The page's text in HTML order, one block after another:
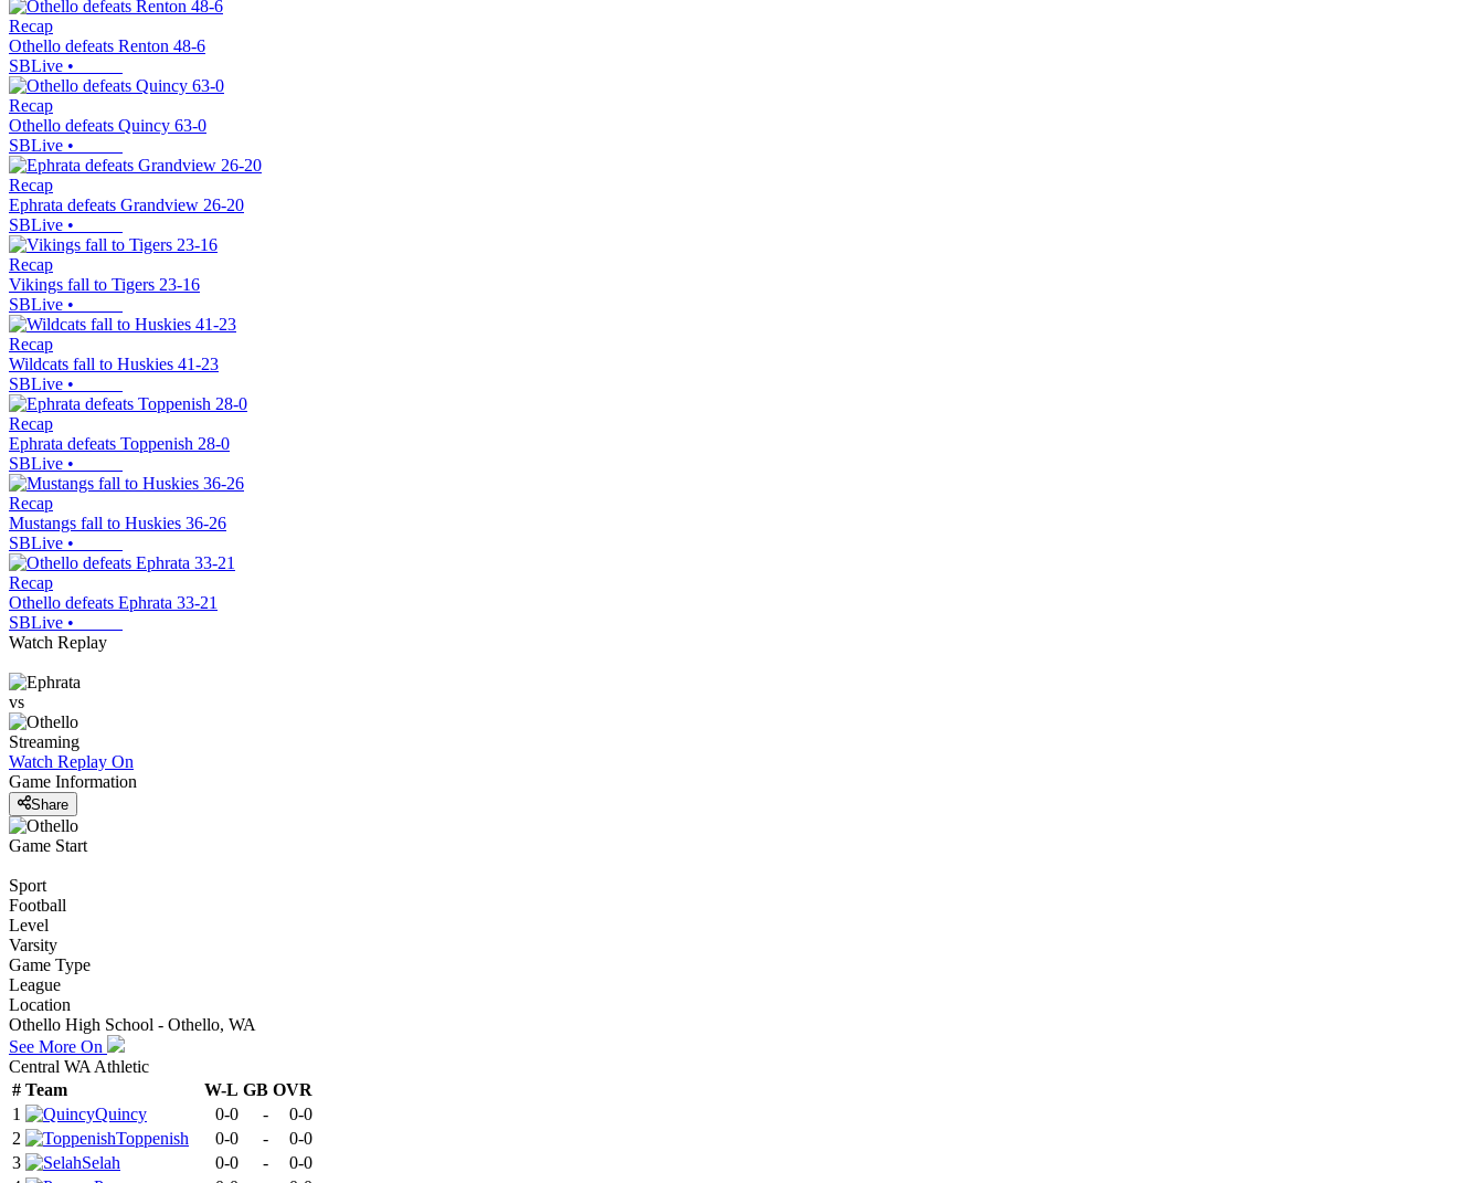
Recap
Othello defeats Renton 48-6
SBLive •
Recap
Othello defeats Quincy 63-0
SBLive •
Recap
Ephrata defeats Grandview 26-20
SBLive •
Recap
Vikings fall to Tigers 23-16
SBLive •
Recap
Wildcats fall to Huskies 41-23
SBLive •
Recap
Ephrata defeats Toppenish 28-0
SBLive •
Recap
Mustangs fall to Huskies 36-26
SBLive •
Recap
Othello defeats Ephrata 33-21
SBLive •
Watch Replay
vs
Streaming
Watch Replay On
Game Information
Share
Game Start
Sport
Football
Level
Varsity
Game Type
League
Location
Othello High School - Othello, WA
See More On
Central WA Athletic
# Team W-L GB OVR
1
Quincy 0-0 -
0-0
2
Toppenish 0-0 -
0-0
3
Selah 0-0 -
0-0